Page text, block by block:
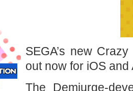
SEGA’s new
out now for iOS
The Demiurge-